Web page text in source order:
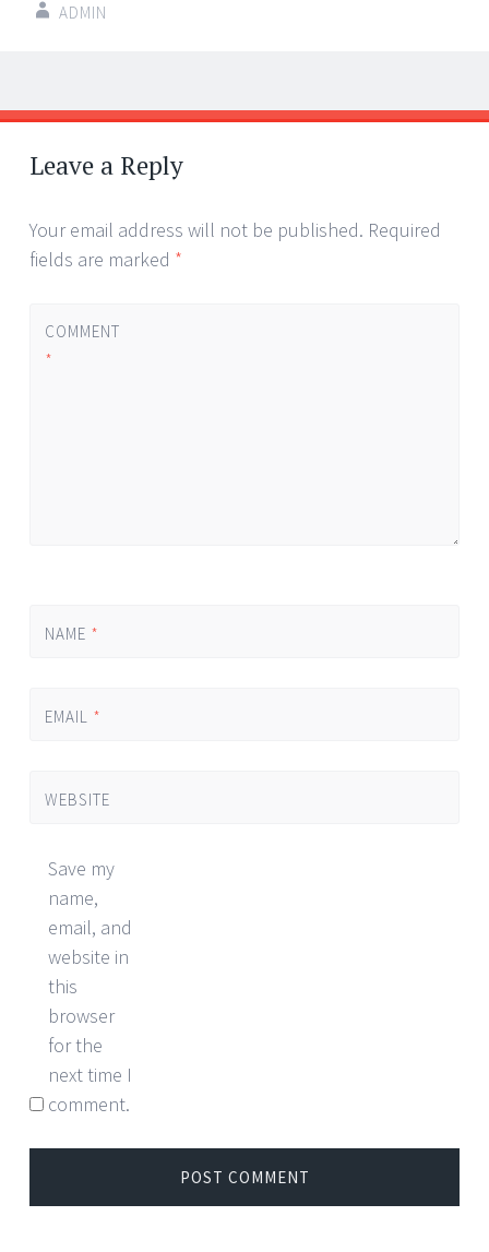
ADMIN
Post
navigation
←
→
Leave a Reply
Your email address will not be published. Required
fields are marked *
COMMENT
*
NAME *
EMAIL *
WEBSITE
Save my
name,
email, and
website in
this
browser
for the
next time I
comment.